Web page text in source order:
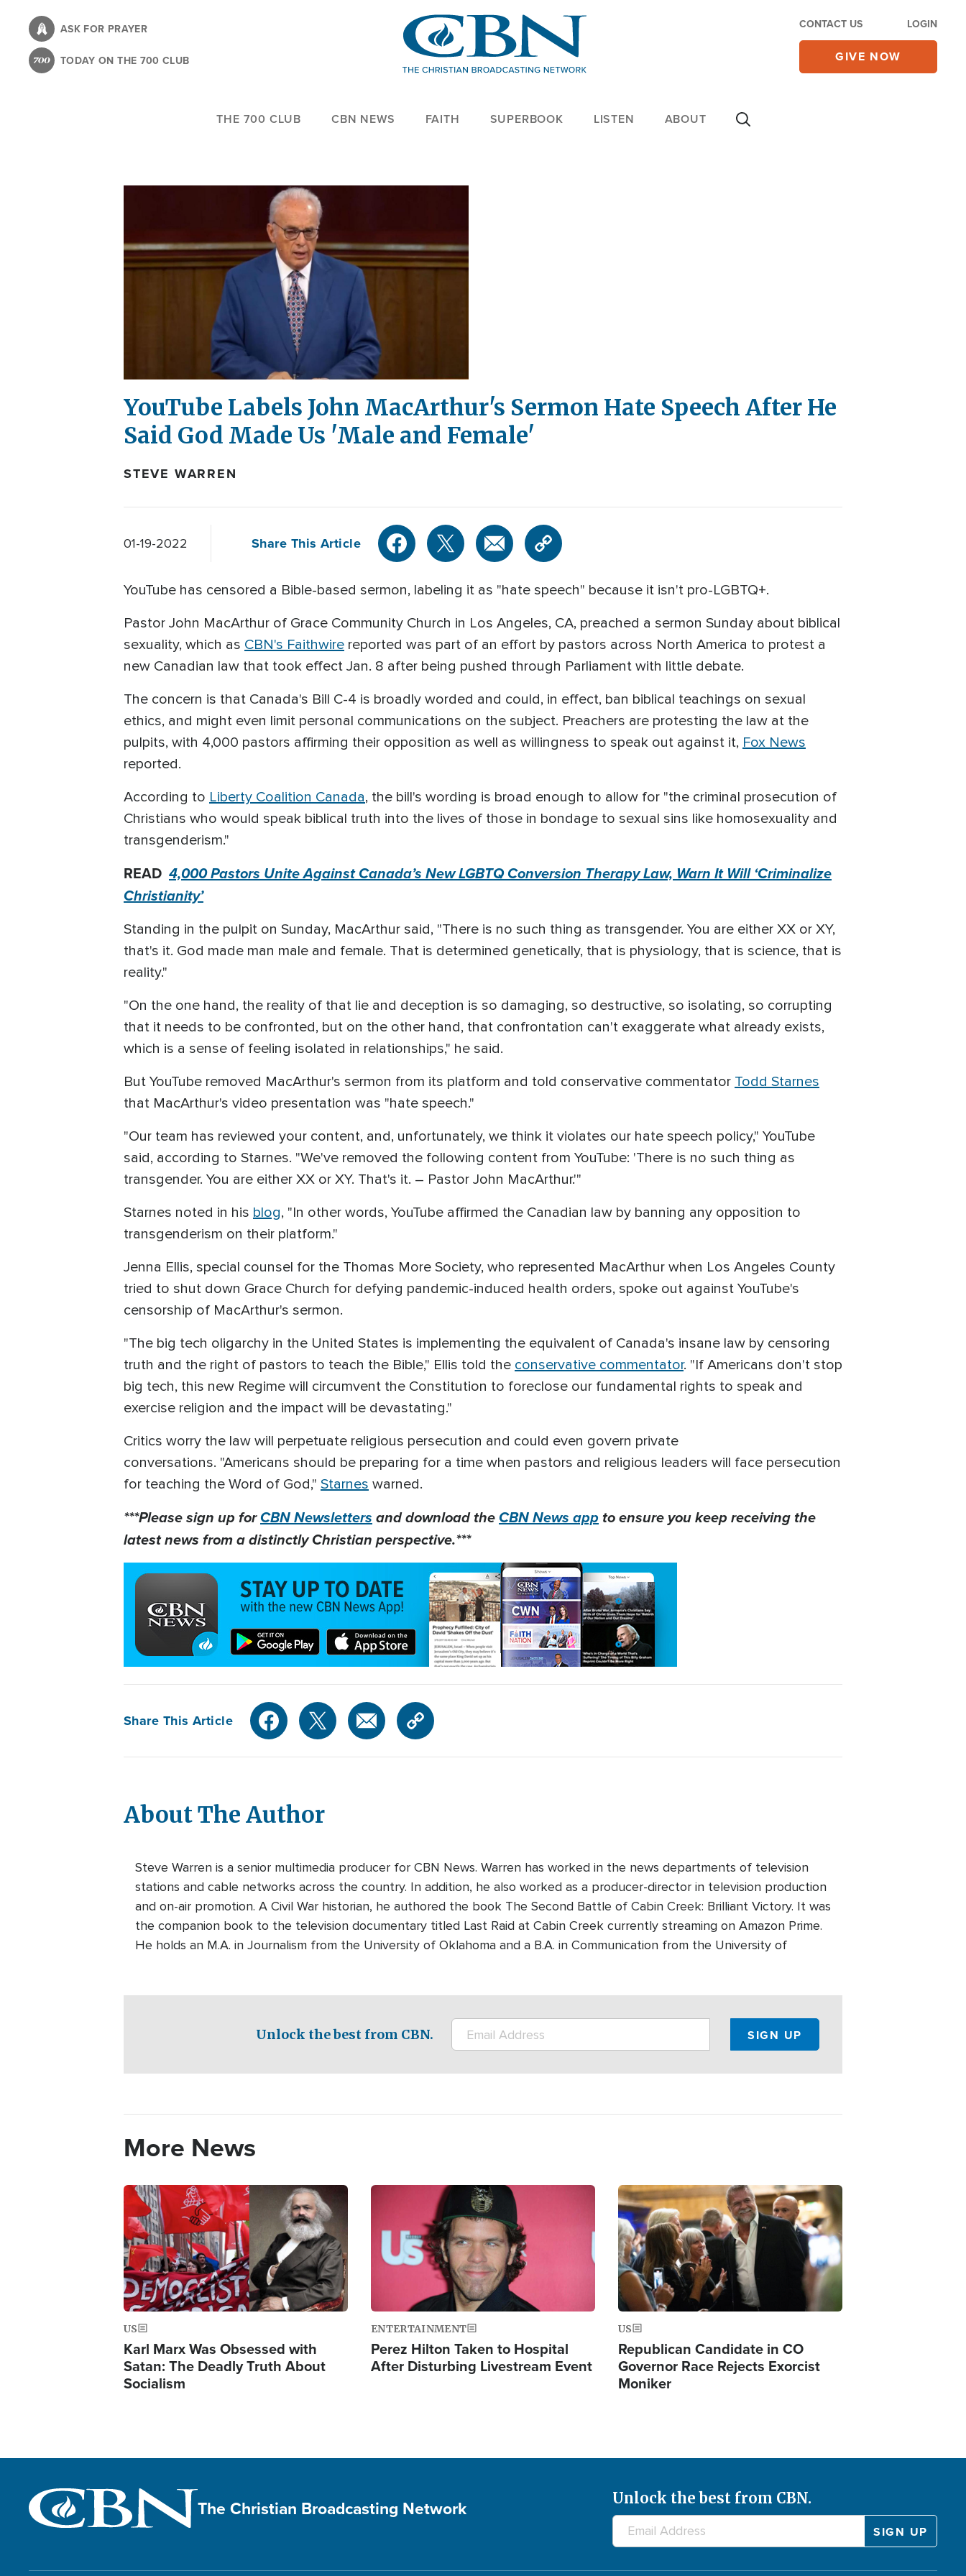
content
ASK FOR PRAYER
TODAY ON THE 700 CLUB
CONTACT US LOGIN
GIVE NOW
THE 700 CLUB CBN NEWS FAITH SUPERBOOK LISTEN ABOUT
YouTube Labels John MacArthur's Sermon Hate Speech After He
Said God Made Us 'Male and Female'
STEVE WARREN
01-19-2022 Share This Article
YouTube has censored a Bible-based sermon, labeling it as "hate speech" because it isn't pro-LGBTQ+.
Pastor John MacArthur of Grace Community Church in Los Angeles, CA, preached a sermon Sunday about biblical
sexuality, which as CBN's Faithwire reported was part of an effort by pastors across North America to protest a
new Canadian law that took effect Jan. 8 after being pushed through Parliament with little debate.
The concern is that Canada's Bill C-4 is broadly worded and could, in effect, ban biblical teachings on sexual
ethics, and might even limit personal communications on the subject. Preachers are protesting the law at the
pulpits, with 4,000 pastors affirming their opposition as well as willingness to speak out against it, Fox News
reported.
According to Liberty Coalition Canada, the bill's wording is broad enough to allow for "the criminal prosecution of
Christians who would speak biblical truth into the lives of those in bondage to sexual sins like homosexuality and
transgenderism."
READ 4,000 Pastors Unite Against Canada’s New LGBTQ Conversion Therapy Law, Warn It Will ‘Criminalize
Christianity’
Standing in the pulpit on Sunday, MacArthur said, "There is no such thing as transgender. You are either XX or XY,
that's it. God made man male and female. That is determined genetically, that is physiology, that is science, that is
reality."
"On the one hand, the reality of that lie and deception is so damaging, so destructive, so isolating, so corrupting
that it needs to be confronted, but on the other hand, that confrontation can't exaggerate what already exists,
which is a sense of feeling isolated in relationships," he said.
But YouTube removed MacArthur's sermon from its platform and told conservative commentator Todd Starnes
that MacArthur's video presentation was "hate speech."
"Our team has reviewed your content, and, unfortunately, we think it violates our hate speech policy," YouTube
said, according to Starnes. "We've removed the following content from YouTube: 'There is no such thing as
transgender. You are either XX or XY. That's it. – Pastor John MacArthur.'"
Starnes noted in his blog, "In other words, YouTube affirmed the Canadian law by banning any opposition to
transgenderism on their platform."
Jenna Ellis, special counsel for the Thomas More Society, who represented MacArthur when Los Angeles County
tried to shut down Grace Church for defying pandemic-induced health orders, spoke out against YouTube's
censorship of MacArthur's sermon.
"The big tech oligarchy in the United States is implementing the equivalent of Canada's insane law by censoring
truth and the right of pastors to teach the Bible," Ellis told the conservative commentator. "If Americans don't stop
big tech, this new Regime will circumvent the Constitution to foreclose our fundamental rights to speak and
exercise religion and the impact will be devastating."
Critics worry the law will perpetuate religious persecution and could even govern private
conversations. "Americans should be preparing for a time when pastors and religious leaders will face persecution
for teaching the Word of God," Starnes warned.
***Please sign up forCBN Newslettersand download theCBN News app to ensure you keep receiving the
latest news from a distinctly Christian perspective.***
Share This Article
About The Author
Steve Warren is a senior multimedia producer for CBN News. Warren has worked in the news departments of television
stations and cable networks across the country. In addition, he also worked as a producer-director in television production
and on-air promotion. A Civil War historian, he authored the book The Second Battle of Cabin Creek: Brilliant Victory. It was
the companion book to the television documentary titled Last Raid at Cabin Creek currently streaming on Amazon Prime.
He holds an M.A. in Journalism from the University of Oklahoma and a B.A. in Communication from the University of
Unlock the best from CBN.
More News
Image
US
Karl Marx Was Obsessed with
Satan: The Deadly Truth About
Socialism
ENTERTAINMENT
Perez Hilton Taken to Hospital
After Disturbing Livestream Event
Image
US
Republican Candidate in CO
Governor Race Rejects Exorcist
Moniker
The Christian Broadcasting Network Unlock the best from CBN.